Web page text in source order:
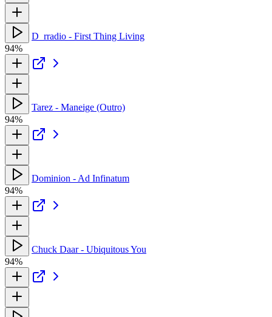
D_rradio - First Thing Living
94%
Tarez - Maneige (Outro)
94%
Dominion - Ad Infinatum
94%
Chuck Daar - Ubiquitous You
94%